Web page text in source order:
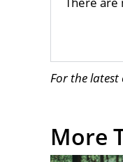
For the
More